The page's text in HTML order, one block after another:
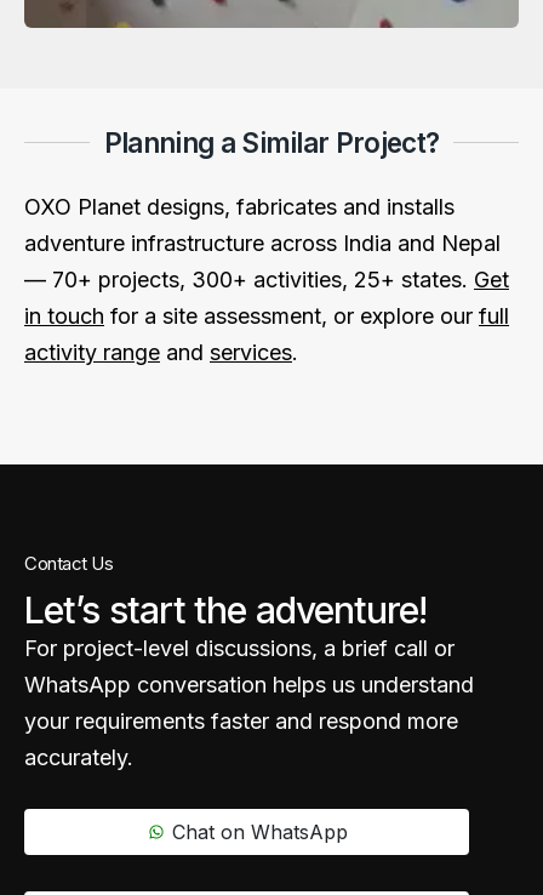
Planning a Similar Project?
OXO Planet designs, fabricates and installs
adventure infrastructure across India and Nepal
— 70+ projects, 300+ activities, 25+ states. Get
in touch for a site assessment, or explore our full
activity range and services.
Contact Us
Let’s start the adventure!
For project-level discussions, a brief call or
WhatsApp conversation helps us understand
your requirements faster and respond more
accurately.
Chat on WhatsApp